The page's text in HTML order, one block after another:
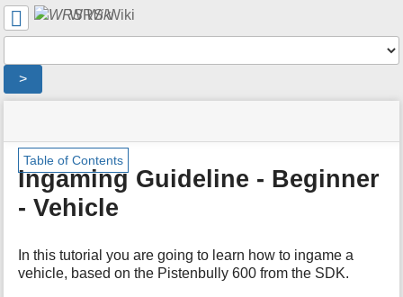
WRS Wiki
Tools
>
User
Tools
status
indicator
are
here:
»
English
Wiki
Ingaming
»
Ingaming
Guideline
Page
Tools
m
e
t
a
Table of Contents
Ingaming Guideline - Beginner
- Vehicle
In this tutorial you are going to learn how to ingame a
vehicle, based on the Pistenbully 600 from the SDK.